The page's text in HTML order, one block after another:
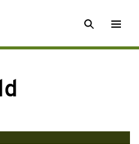
SEARCH